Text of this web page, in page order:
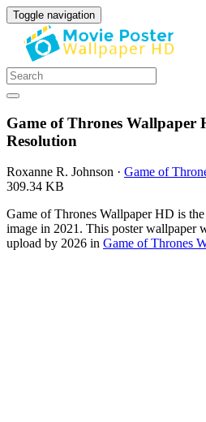
Toggle navigation
Game of Thrones Wallpaper
Resolution
Roxanne R. Johnson · Game of
309.34 KB
Game of Thrones Wallpaper HD is
image in 2021. This poster wallpaper
upload by 2026 in Game of Thrones